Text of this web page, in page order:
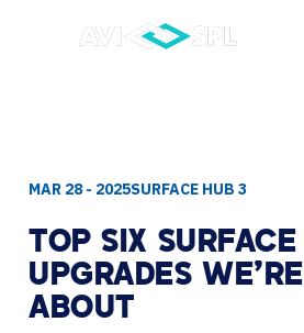
MAR 28 - 2025SURFACE HUB 3
TOP SIX SURFACE
UPGRADES WE'RE
ABOUT